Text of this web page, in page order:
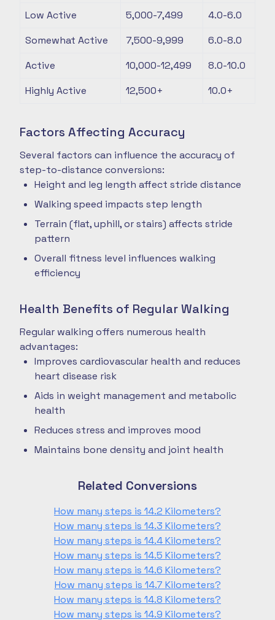
Low Active
5,000-7,499
4.0-6.0
Somewhat Active
7,500-9,999
6.0-8.0
Active
10,000-12,499
8.0-10.0
Highly Active
12,500+ 10.0+
Factors Affecting Accuracy
Several factors can influence the accuracy of
step-to-distance conversions:
Height and leg length affect stride distance
Walking speed impacts step length
Terrain (flat, uphill, or stairs) affects stride
pattern
Overall fitness level influences walking
efficiency
Health Benefits of Regular Walking
Regular walking offers numerous health
advantages:
Improves cardiovascular health and reduces
heart disease risk
Aids in weight management and metabolic
health
Reduces stress and improves mood
Maintains bone density and joint health
Related Conversions
How many steps is 14.2 Kilometers?
How many steps is 14.3 Kilometers?
How many steps is 14.4 Kilometers?
How many steps is 14.5 Kilometers?
How many steps is 14.6 Kilometers?
How many steps is 14.7 Kilometers?
How many steps is 14.8 Kilometers?
How many steps is 14.9 Kilometers?